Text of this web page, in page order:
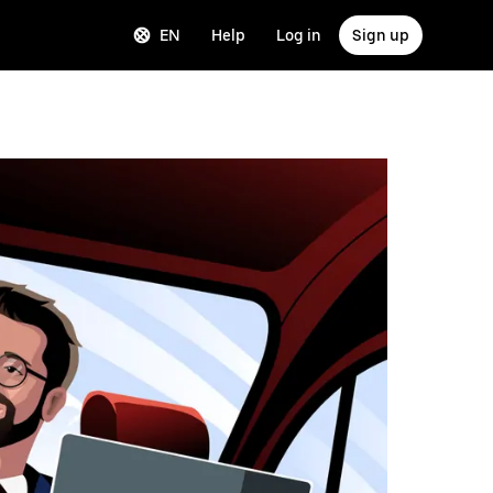
EN Help Log in Sign up